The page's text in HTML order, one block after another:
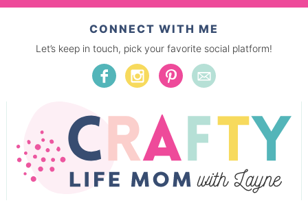
CONNECT WITH ME
Let’s keep in touch, pick your favorite social platform!